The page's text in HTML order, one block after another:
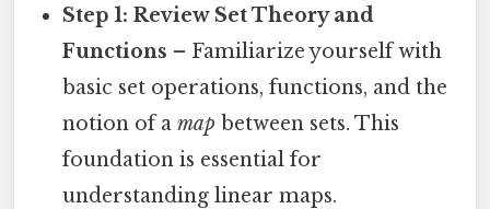
Step 1: Review Set Theory and
Functions – Familiarize yourself with
basic set operations, functions, and the
notion of amap between sets. This
foundation is essential for
understanding linear maps.